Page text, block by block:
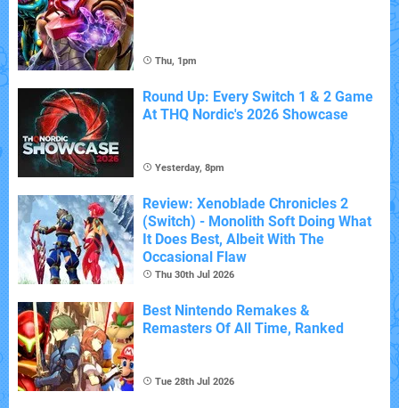
Thu, 1pm
Round Up: Every Switch 1 & 2 Game
At THQ Nordic's 2026 Showcase
Yesterday, 8pm
Review: Xenoblade Chronicles 2
(Switch) - Monolith Soft Doing What
It Does Best, Albeit With The
Occasional Flaw
Thu 30th Jul 2026
Best Nintendo Remakes &
Remasters Of All Time, Ranked
Tue 28th Jul 2026